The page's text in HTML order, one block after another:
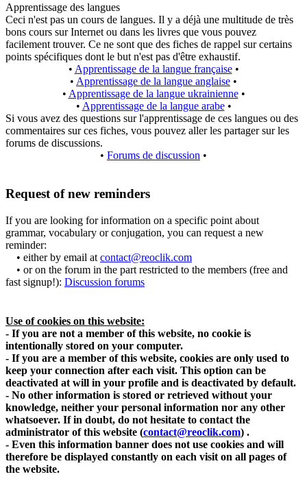
Apprentissage des langues
Ceci n'est pas un cours de langues. Il y a déjà une multitude de très
bons cours sur Internet ou dans les livres que vous pouvez
facilement trouver. Ce ne sont que des fiches de rappel sur certains
points spécifiques dont le but n'est pas d'être exhaustif.
• Apprentissage de la langue française•
• Apprentissage de la langue anglaise •
• Apprentissage de la langue ukrainienne•
• Apprentissage de la langue arabe•
Si vous avez des questions sur l'apprentissage de ces langues ou des
commentaires sur ces fiches, vous pouvez aller les partager sur les
forums de discussions.
• Forums de discussion •
Request of new reminders
If you are looking for information on a specific point about
grammar, vocabulary or conjugation, you can request a new
reminder:
• either by email at contact@reoclik.com
• or on the forum in the part restricted to the members (free and
fast signup!): Discussion forums
Use of cookies on this website:
- If you are not a member of this website, no cookie is
intentionally stored on your computer.
- If you are a member of this website, cookies are only used to
keep your connection after each visit. This option can be
deactivated at will in your profile and is deactivated by default.
- No other information is stored or retrieved without your
knowledge, neither your personal information nor any other
whatsoever. If in doubt, do not hesitate to contact the
administrator of this website (contact@reoclik.com) .
- Even this information banner does not use cookies and will
therefore be displayed constantly on each visit on all pages of
the website.